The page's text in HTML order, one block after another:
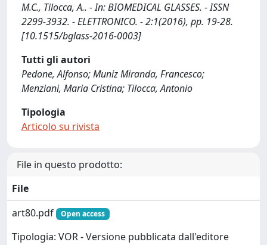
M.C., Tilocca, A.. - In: BIOMEDICAL GLASSES. - ISSN
2299-3932. - ELETTRONICO. - 2:1(2016), pp. 19-28.
[10.1515/bglass-2016-0003]
Tutti gli autori
Pedone, Alfonso; Muniz Miranda, Francesco;
Menziani, Maria Cristina; Tilocca, Antonio
Tipologia
Articolo su rivista
File in questo prodotto:
File
art80.pdf
Open access
Tipologia: VOR - Versione pubblicata dall'editore